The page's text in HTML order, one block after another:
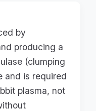
by
producing a
(clumping
and is required
plasma, not